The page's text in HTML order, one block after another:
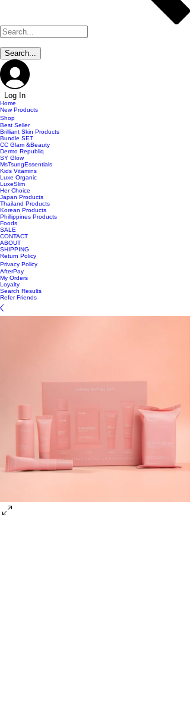
Log In
Home
New Products
Shop
Best Seller
Brilliant Skin Products
Bundle SET
CC Glam &Beauty
Dermo Republiq
SY Glow
MsTsungEssentials
Kids Vitamins
Luxe Organic
LuxeSlim
Her Choice
Japan Products
Thailand Products
Korean Products
Phillippines Products
Foods
SALE
CONTACT
ABOUT
SHIPPING
Return Policy
Privacy Policy
AfterPay
My Orders
Loyalty
Search Results
Refer Friends